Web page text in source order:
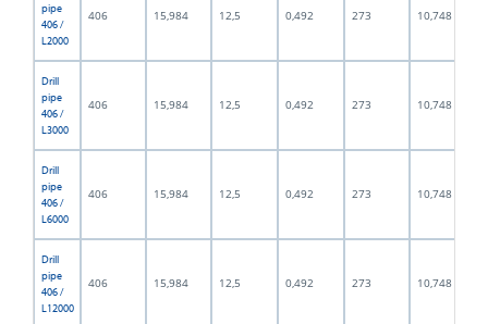
pipe
406 /
L2000
406 15,984 12,5 0,492 273 10,748
Drill
pipe
406 /
L3000
406 15,984 12,5 0,492 273 10,748
Drill
pipe
406 /
L6000
406 15,984 12,5 0,492 273 10,748
Drill
pipe
406 /
L12000
406 15,984 12,5 0,492 273 10,748